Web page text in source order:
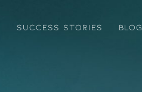
SUCCESS STORIES BLOG